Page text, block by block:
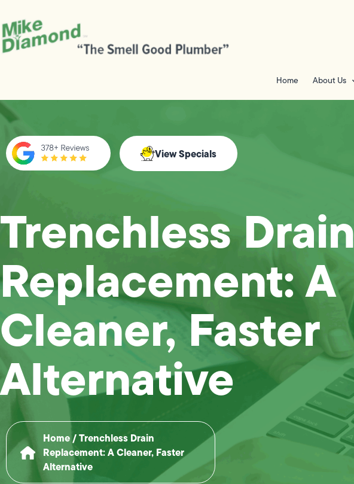
Home About Us
View Specials
Trenchless Drain
Replacement: A
Cleaner, Faster
Alternative
Home/Trenchless Drain
Replacement: A Cleaner, Faster
Alternative